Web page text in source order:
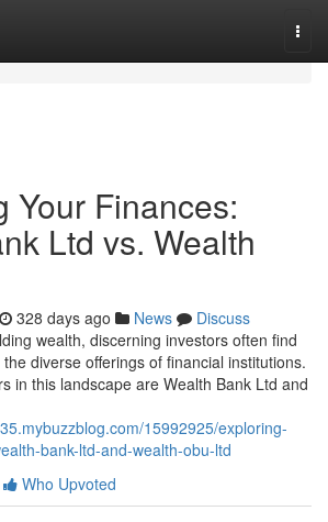
Your Finances:
Ltd vs. Wealth
328 days ago News
Discuss
wealth, discerning investors often find
diverse offerings of financial institutions.
in this landscape are Wealth Bank Ltd and
15992925/exploring-
bank-ltd-and-wealth-obu-ltd
Who Upvoted